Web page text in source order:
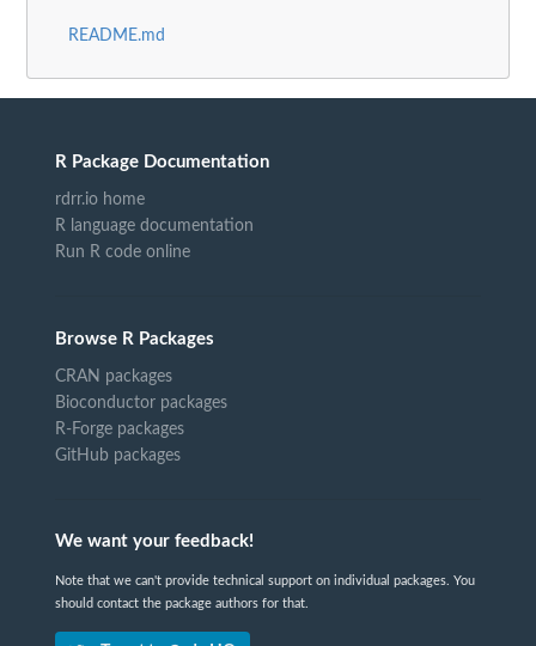
README.md
R Package Documentation
rdrr.io home
R language documentation
Run R code online
Browse R Packages
CRAN packages
Bioconductor packages
R-Forge packages
GitHub packages
We want your feedback!
Note that we can't provide technical support on individual packages. You
should contact the package authors for that.